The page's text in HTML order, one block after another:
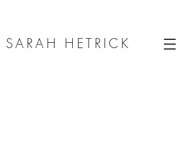
SARAH HETRICK